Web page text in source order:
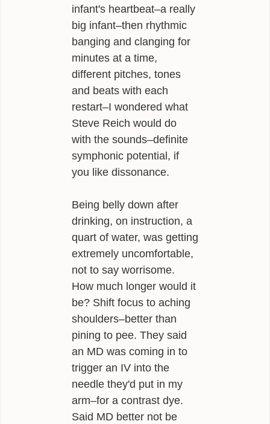
infant's heartbeat–a really
big infant–then rhythmic
banging and clanging for
minutes at a time,
different pitches, tones
and beats with each
restart–I wondered what
Steve Reich would do
with the sounds–definite
symphonic potential, if
you like dissonance.
Being belly down after
drinking, on instruction, a
quart of water, was getting
extremely uncomfortable,
not to say worrisome.
How much longer would it
be? Shift focus to aching
shoulders–better than
pining to pee. They said
an MD was coming in to
trigger an IV into the
needle they'd put in my
arm–for a contrast dye.
Said MD better not be